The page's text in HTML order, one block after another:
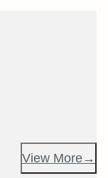
View More